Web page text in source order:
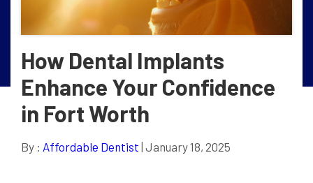
How Dental Implants
Enhance Your Confidence
in Fort Worth
By : Affordable Dentist | January 18, 2025